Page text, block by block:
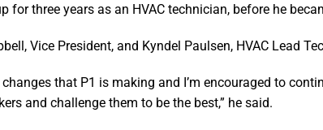
for three years as an HVAC technician, before he
Vice President, and Kyndel Paulsen, HVAC Lead
that P1 is making and I’m encouraged to
and challenge them to be the best,” he said.